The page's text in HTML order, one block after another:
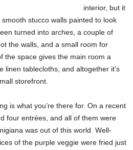
interior, but it
stucco walls painted to look
turned into arches, a couple of
the walls, and a small room for
the space gives the main room a
linen tablecloths, and altogether it’s
storefront.
is what you’re there for. On a recent
four entrées, and all of them were
was out of this world. Well-
of the purple veggie were fried just